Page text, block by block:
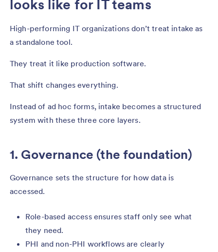
looks like for IT teams
High-performing IT organizations don’t treat intake as
a standalone tool.
They treat it like production software.
That shift changes everything.
Instead of ad hoc forms, intake becomes a structured
system with these three core layers.
1. Governance (the foundation)
Governance sets the structure for how data is
accessed.
Role-based access ensures staff only see what
they need.
PHI and non-PHI workflows are clearly